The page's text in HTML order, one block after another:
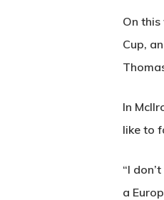
On
Cup,
In
like to
“I
a